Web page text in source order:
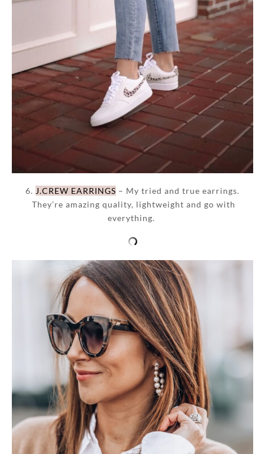
6. J.CREW EARRINGS – My tried and true earrings.
They’re amazing quality, lightweight and go with
everything.